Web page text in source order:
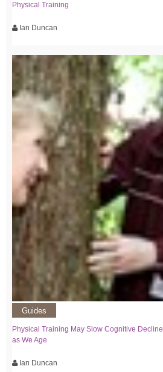
Physical Training
Ian Duncan
Guides
Physical Training May Slow Cognitive Decline
as We Age
Ian Duncan